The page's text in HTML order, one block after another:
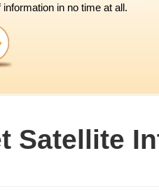
in no time at all.
Satellite